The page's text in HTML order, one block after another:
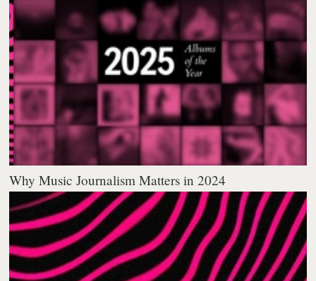
Why Music Journalism Matters in 2024